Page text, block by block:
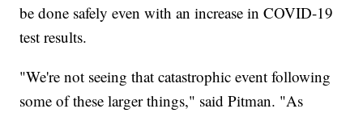
be done safely even with an increase in COVID-19
test results.
"We're not seeing that catastrophic event following
some of these larger things," said Pitman. "As